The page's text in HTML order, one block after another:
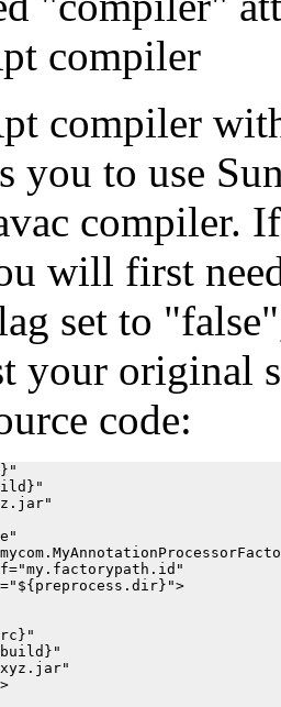
compiler
compiler
you to use
compiler.
will first
set to
your original
code: